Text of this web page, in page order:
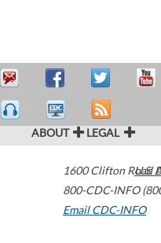
ABOUT LEGAL
1600 Clifton Road
800-CDC-INFO
Email CDC-INFO
U.S.